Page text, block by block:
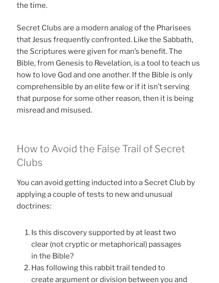
the time.
Secret Clubs are a modern analog of the Pharisees
that Jesus frequently confronted. Like the Sabbath,
the Scriptures were given for man’s benefit. The
Bible, from Genesis to Revelation, is a tool to teach us
how to love God and one another. If the Bible is only
comprehensible by an elite few or if it isn’t serving
that purpose for some other reason, then it is being
misread and misused.
How to Avoid the False Trail of Secret
Clubs
You can avoid getting inducted into a Secret Club by
applying a couple of tests to new and unusual
doctrines:
Is this discovery supported by at least two
clear (not cryptic or metaphorical) passages
in the Bible?
Has following this rabbit trail tended to
create argument or division between you and